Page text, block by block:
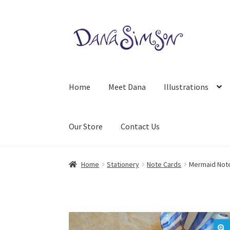
Skip
Skip
Home Meet Dana Illustrations
Our Store Contact Us
Home Stationery Note Cards Mermaid